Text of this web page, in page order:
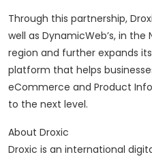
Through this partnership,
well as DynamicWeb’s, in the
region and further expands
platform that helps
eCommerce and Product
to the next level.
About Droxic
Droxic is an international